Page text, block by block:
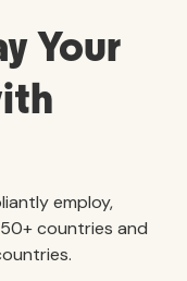
Your
employ,
countries and